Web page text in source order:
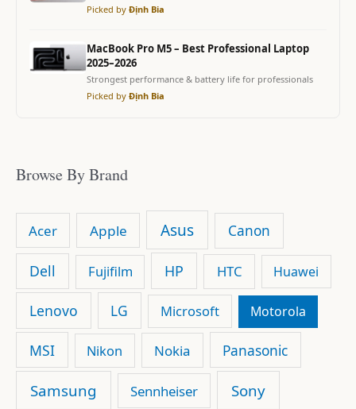
Picked by Định Bia
MacBook Pro M5 – Best Professional Laptop
2025–2026
Strongest performance & battery life for professionals
Picked by Định Bia
Browse By Brand
Acer Apple Asus Canon
Dell Fujifilm HP HTC Huawei
Lenovo LG Microsoft Motorola
MSI Nikon Nokia Panasonic
Samsung Sennheiser Sony